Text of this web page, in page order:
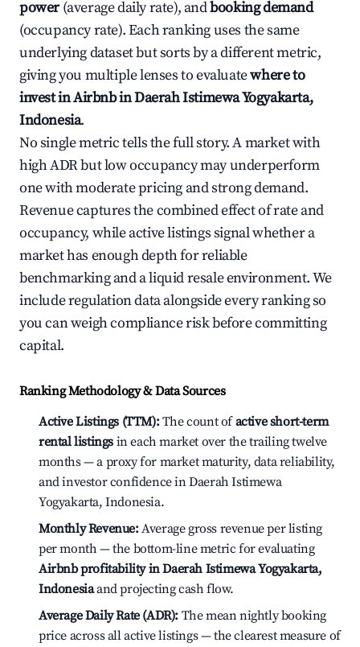
power(average daily rate), andbooking demand
(occupancy rate). Each ranking uses the same
underlying dataset but sorts by a different metric,
giving you multiple lenses to evaluatewhere to
invest in Airbnb in Daerah Istimewa Yogyakarta,
Indonesia.
No single metric tells the full story. A market with
high ADR but low occupancy may underperform
one with moderate pricing and strong demand.
Revenue captures the combined effect of rate and
occupancy, while active listings signal whether a
market has enough depth for reliable
benchmarking and a liquid resale environment. We
include regulation data alongside every ranking so
you can weigh compliance risk before committing
capital.
Ranking Methodology & Data Sources
Active Listings (TTM):The count ofactive short-term
rental listings in each market over the trailing twelve
months — a proxy for market maturity, data reliability,
and investor confidence in Daerah Istimewa
Yogyakarta, Indonesia.
Monthly Revenue:Average gross revenue per listing
per month — the bottom-line metric for evaluating
Airbnb profitability in Daerah Istimewa Yogyakarta,
Indonesiaand projecting cash flow.
Average Daily Rate (ADR): The mean nightly booking
price across all active listings — the clearest measure of